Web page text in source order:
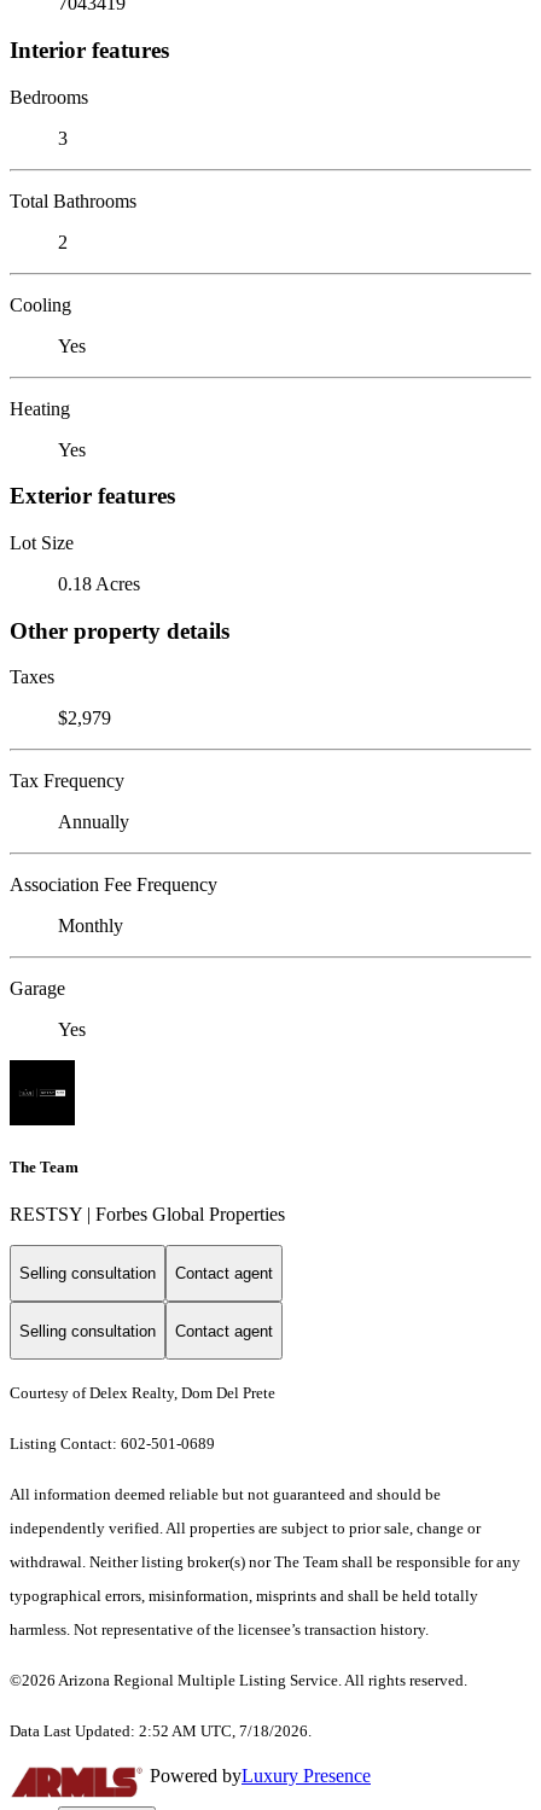
Interior features
Bedrooms
3
Total Bathrooms
2
Cooling
Yes
Heating
Yes
Exterior features
Lot Size
0.18 Acres
Other property details
Taxes
$2,979
Tax Frequency
Annually
Association Fee Frequency
Monthly
Garage
Yes
The Team
RESTSY | Forbes Global Properties
Selling consultation Contact agent
Selling consultation Contact agent
Courtesy of Delex Realty, Dom Del Prete
Listing Contact: 602-501-0689
All information deemed reliable but not guaranteed and should be
independently verified. All properties are subject to prior sale, change or
withdrawal. Neither listing broker(s) nor The Team shall be responsible for any
typographical errors, misinformation, misprints and shall be held totally
harmless. Not representative of the licensee’s transaction history.
©2026 Arizona Regional Multiple Listing Service. All rights reserved.
Data Last Updated: 2:52 AM UTC, 7/18/2026.
Powered byLuxury Presence